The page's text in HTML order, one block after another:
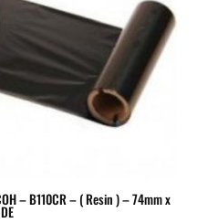
– B110CR – ( Resin ) – 74mm x